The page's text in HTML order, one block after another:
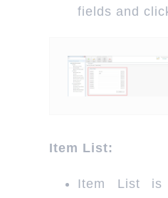
fields and
Item List:
Item List